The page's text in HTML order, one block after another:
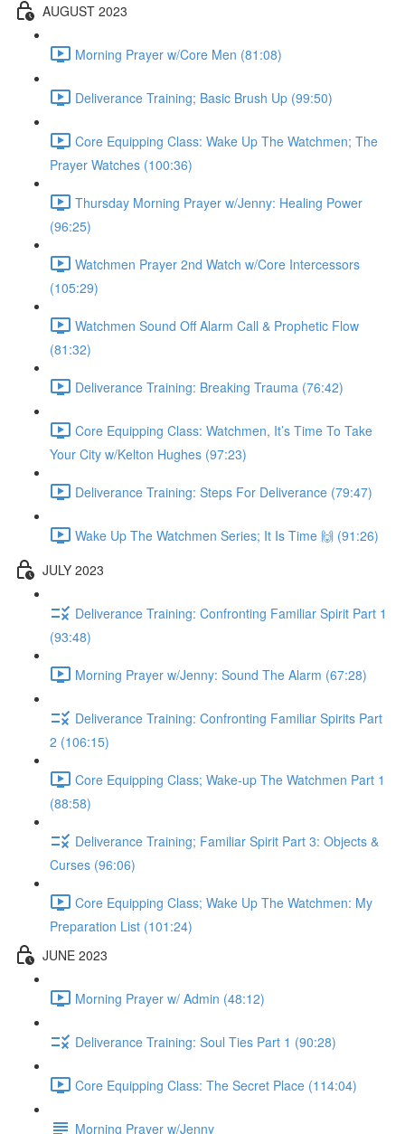
AUGUST 2023
Morning Prayer w/Core Men (81:08)
Deliverance Training; Basic Brush Up (99:50)
Core Equipping Class: Wake Up The Watchmen; The
Prayer Watches (100:36)
Thursday Morning Prayer w/Jenny: Healing Power
(96:25)
Watchmen Prayer 2nd Watch w/Core Intercessors
(105:29)
Watchmen Sound Off Alarm Call & Prophetic Flow
(81:32)
Deliverance Training: Breaking Trauma (76:42)
Core Equipping Class: Watchmen, It’s Time To Take
Your City w/Kelton Hughes (97:23)
Deliverance Training: Steps For Deliverance (79:47)
Wake Up The Watchmen Series; It Is Time 🙌 (91:26)
JULY 2023
Deliverance Training: Confronting Familiar Spirit Part 1
(93:48)
Morning Prayer w/Jenny: Sound The Alarm (67:28)
Deliverance Training: Confronting Familiar Spirits Part
2 (106:15)
Core Equipping Class; Wake-up The Watchmen Part 1
(88:58)
Deliverance Training; Familiar Spirit Part 3: Objects &
Curses (96:06)
Core Equipping Class; Wake Up The Watchmen: My
Preparation List (101:24)
JUNE 2023
Morning Prayer w/ Admin (48:12)
Deliverance Training: Soul Ties Part 1 (90:28)
Core Equipping Class: The Secret Place (114:04)
Morning Prayer w/Jenny